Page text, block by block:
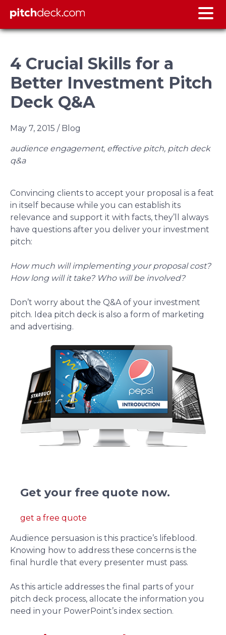
4 Crucial Skills for a
Better Investment Pitch
Deck Q&A
May 7, 2015 / Blog
audience engagement, effective pitch, pitch deck
q&a
Convincing clients to accept your proposal is a feat
in itself because while you can establish its
relevance and support it with facts, they’ll always
have questions after you deliver your investment
pitch:
How much will implementing your proposal cost?
How long will it take? Who will be involved?
Don’t worry about the Q&A of your investment
pitch. Idea pitch deck is also a form of marketing
and advertising.
Get your free quote now.
get a free quote
Audience persuasion is this practice’s lifeblood.
Knowing how to address these concerns is the
final hurdle that every presenter must pass.
As this article addresses the final parts of your
pitch deck process, allocate the information you
need in your PowerPoint’s index section.